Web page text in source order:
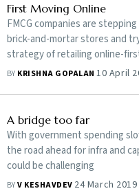
First Moving Online
FMCG companies are
brick-and-mortar stores and
strategy of retailing online-
BY KRISHNA GOPALAN10 April
A bridge too far
With government spending
the road ahead for infra and
could be challenging
BYV KESHAVDEV 24 March 2019